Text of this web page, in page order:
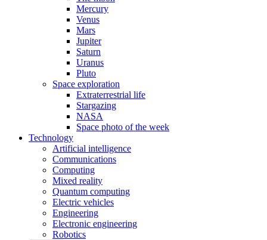
Mercury
Venus
Mars
Jupiter
Saturn
Uranus
Pluto
Space exploration
Extraterrestrial life
Stargazing
NASA
Space photo of the week
Technology
Artificial intelligence
Communications
Computing
Mixed reality
Quantum computing
Electric vehicles
Engineering
Electronic engineering
Robotics